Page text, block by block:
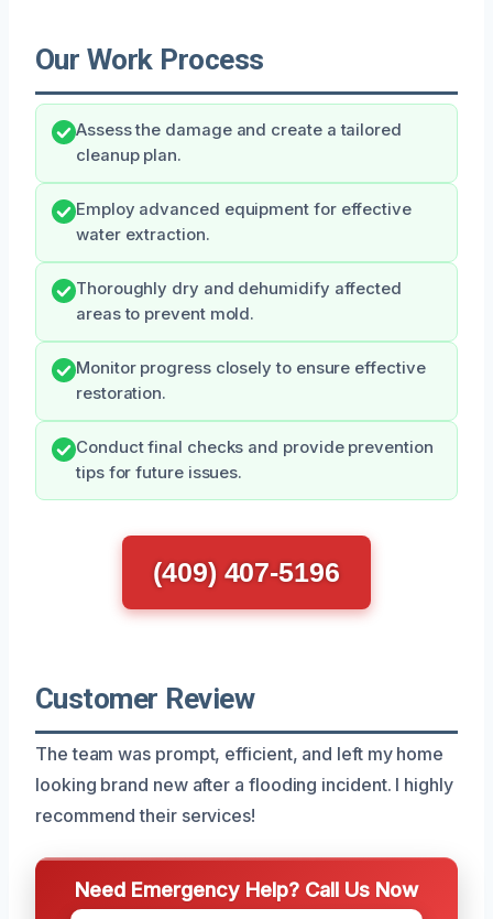
Our Work Process
Assess the damage and create a tailored
cleanup plan.
Employ advanced equipment for effective
water extraction.
Thoroughly dry and dehumidify affected
areas to prevent mold.
Monitor progress closely to ensure effective
restoration.
Conduct final checks and provide prevention
tips for future issues.
(409) 407-5196
Customer Review
The team was prompt, efficient, and left my home
looking brand new after a flooding incident. I highly
recommend their services!
Need Emergency Help? Call Us Now